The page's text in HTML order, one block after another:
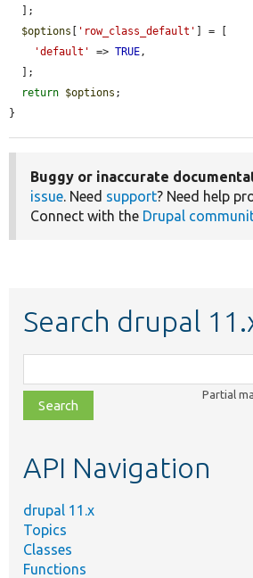
$options
'row_class_default'
] = [
'default'
=> TRUE,
return $options ;
}
Buggy or inaccurate
issue. Need support? Need help
Connect with the Drupal
Search drupal
class,
file,
topic,
Partial
API Navigation
drupal 11.x
Topics
Classes
Functions